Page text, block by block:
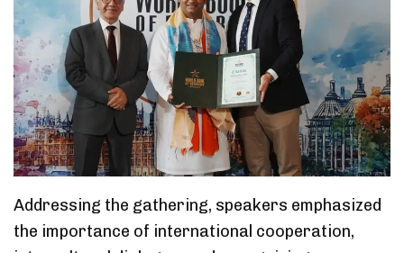
Addressing the gathering, speakers emphasized
the importance of international cooperation,